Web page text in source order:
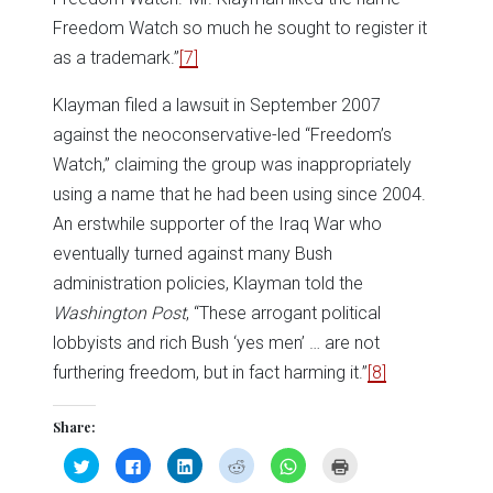
Freedom Watch so much he sought to register it
as a trademark.”[7]
Klayman filed a lawsuit in September 2007
against the neoconservative-led “Freedom’s
Watch,” claiming the group was inappropriately
using a name that he had been using since 2004.
An erstwhile supporter of the Iraq War who
eventually turned against many Bush
administration policies, Klayman told the
Washington Post, “These arrogant political
lobbyists and rich Bush ‘yes men’ … are not
furthering freedom, but in fact harming it.”[8]
Share:
Click
to
share
Click
to
share
Click
to
share
Click
to
share
Click
to